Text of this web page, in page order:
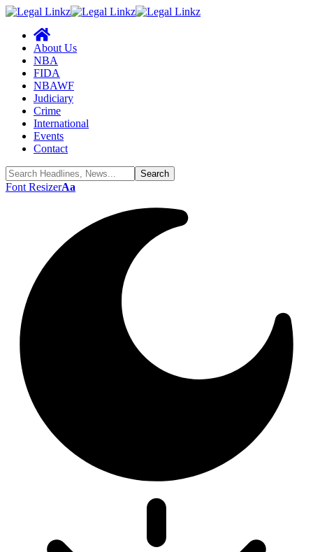
About Us
NBA
FIDA
NBAWF
Judiciary
Crime
International
Events
Contact
Font ResizerAa